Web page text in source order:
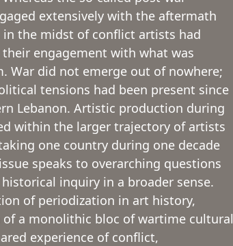
extensively with the aftermath
in the midst of conflict artists had
engagement with what was
War did not emerge out of nowhere;
tensions had been present since
Lebanon. Artistic production during
within the larger trajectory of artists
one country during one decade
speaks to overarching questions
inquiry in a broader sense.
of periodization in art history,
a monolithic bloc of wartime cultural
experience of conflict,